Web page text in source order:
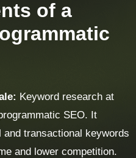
of a
Keyword research at
SEO. It
transactional keywords
and lower competition.